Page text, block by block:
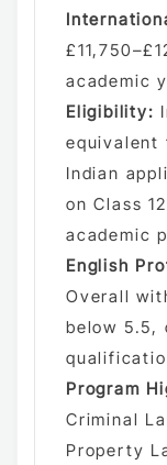
academic
Eligibility:
equivalent
Indian
on Class
academic
English
Overall
below 5.5,
Program
Criminal
Property